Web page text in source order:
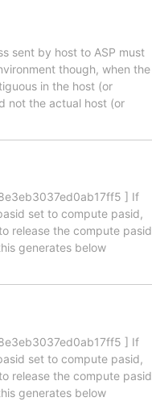
sent by host to ASP must
though, when the
in the host (or
not the actual host (or
] If
set to compute pasid,
release the compute pasid
generates below
] If
set to compute pasid,
release the compute pasid
generates below